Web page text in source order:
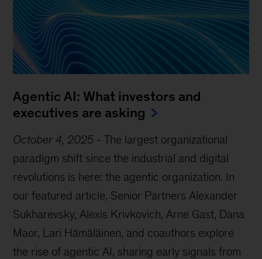
Agentic AI: What investors and
executives are asking
October 4, 2025 -The largest organizational
paradigm shift since the industrial and digital
revolutions is here: the agentic organization. In
our featured article, Senior Partners Alexander
Sukharevsky, Alexis Krivkovich, Arne Gast, Dana
Maor, Lari Hämäläinen, and coauthors explore
the rise of agentic AI, sharing early signals from